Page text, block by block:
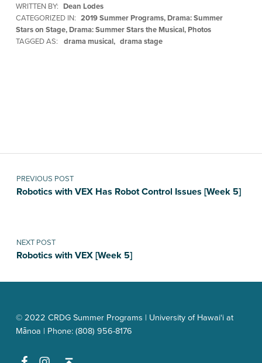
WRITTEN BY: Dean Lodes
CATEGORIZED IN: 2019 Summer Programs,Drama: Summer
Stars on Stage,Drama: Summer Stars the Musical,Photos
TAGGED AS:
drama musical drama stage
Post navigation
PREVIOUS POST
Robotics with VEX Has Robot Control Issues [Week 5]
NEXT POST
Robotics with VEX [Week 5]
© 2022 CRDG Summer Programs | University of Hawai‘i at
Mānoa | Phone: (808) 956-8176